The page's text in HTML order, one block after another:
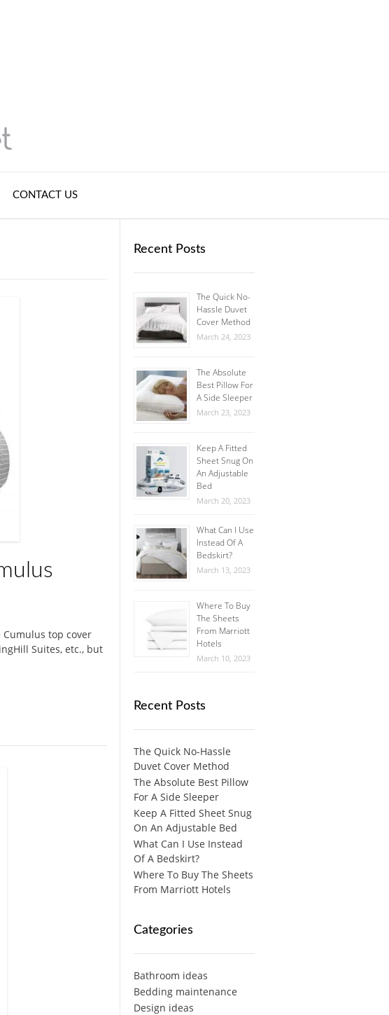
CONTACT US
top cover
Suites, etc., but
Recent Posts
The Quick No-
Hassle Duvet
Cover Method
March 24, 2023
The Absolute
Best Pillow For
A Side Sleeper
March 23, 2023
Keep A Fitted
Sheet Snug On
An Adjustable
Bed
March 20, 2023
What Can I Use
Instead Of A
Bedskirt?
March 13, 2023
Where To Buy
The Sheets
From Marriott
Hotels
March 10, 2023
Recent Posts
The Quick No-Hassle
Duvet Cover Method
The Absolute Best Pillow
For A Side Sleeper
Keep A Fitted Sheet Snug
On An Adjustable Bed
What Can I Use Instead
Of A Bedskirt?
Where To Buy The Sheets
From Marriott Hotels
Categories
Bathroom ideas
Bedding maintenance
Design ideas